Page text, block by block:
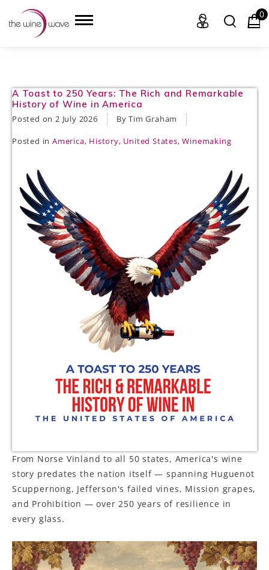
HOME
WINE
CHAMPAGNE, ET AL.
SAKE
LIQUOR
SUDS & SELTZERS
LE GOURMET
GIFT DELIVERY
THE STORY
THE WINE WAVE REPORT
0
A Toast to 250 Years: The Rich and Remarkable
History of Wine in America
Posted on 2 July 2026 By Tim Graham
Posted in America, History, United States,Winemaking
From Norse Vinland to all 50 states, America's wine
story predates the nation itself — spanning Huguenot
Scuppernong, Jefferson's failed vines, Mission grapes,
and Prohibition — over 250 years of resilience in
every glass.